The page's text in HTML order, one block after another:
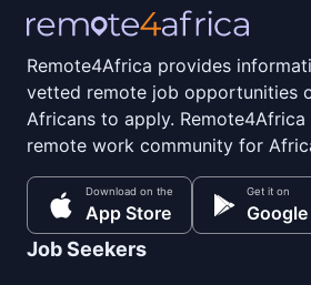
Remote4Africa provides
vetted remote job opportunities
Africans to apply. Remote4Africa
remote work community for
Download on the
App Store
Get it on
Google
Job Seekers